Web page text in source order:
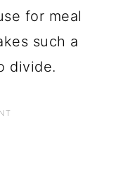
for meal
such a
divide.